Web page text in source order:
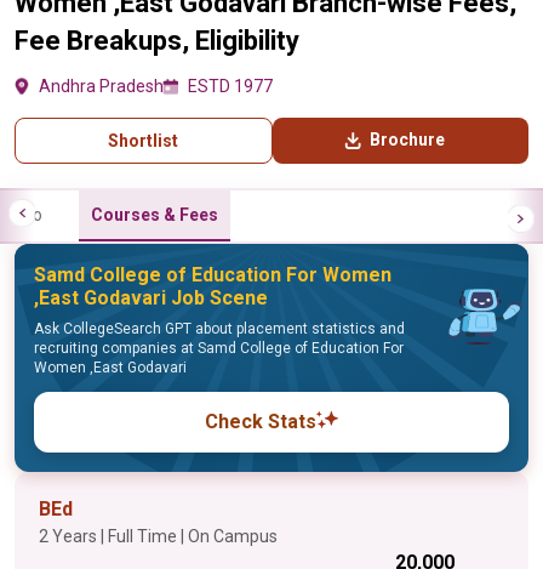
Fee Breakups, Eligibility
Andhra Pradesh ESTD 1977
Shortlist Brochure
Info Courses & Fees
Samd College of Education For Women
,East Godavari Job Scene
Ask CollegeSearch GPT about placement statistics and
recruiting companies at Samd College of Education For
Women ,East Godavari
Check Stats
BEd
2 Years | Full Time | On Campus
₹20,000